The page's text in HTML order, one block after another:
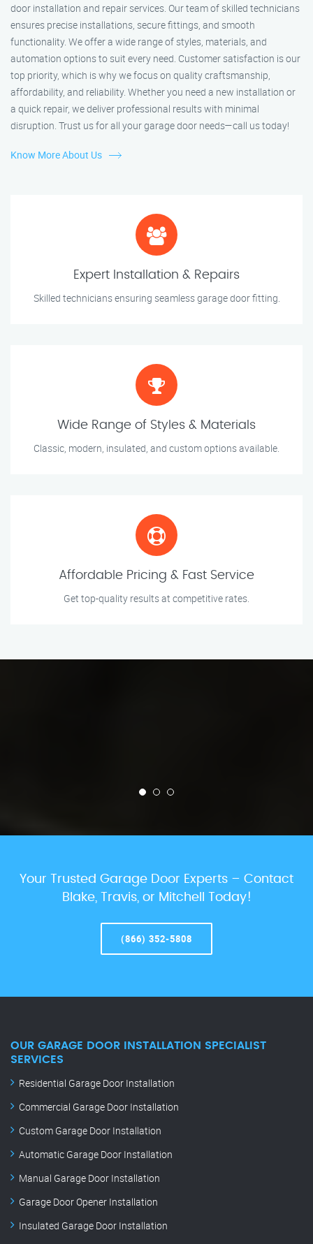
door installation and repair services. Our team of skilled technicians
ensures precise installations, secure fittings, and smooth
functionality. We offer a wide range of styles, materials, and
automation options to suit every need. Customer satisfaction is our
top priority, which is why we focus on quality craftsmanship,
affordability, and reliability. Whether you need a new installation or
a quick repair, we deliver professional results with minimal
disruption. Trust us for all your garage door needs—call us today!
Know More About Us
Expert Installation & Repairs
Skilled technicians ensuring seamless garage door fitting.
Wide Range of Styles & Materials
Classic, modern, insulated, and custom options available.
Affordable Pricing & Fast Service
Get top-quality results at competitive rates.
Your Trusted Garage Door Experts – Contact
Blake, Travis, or Mitchell Today!
(866) 352-5808
OUR GARAGE DOOR INSTALLATION SPECIALIST
SERVICES
Residential Garage Door Installation
Commercial Garage Door Installation
Custom Garage Door Installation
Automatic Garage Door Installation
Manual Garage Door Installation
Garage Door Opener Installation
Insulated Garage Door Installation